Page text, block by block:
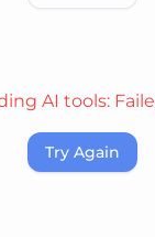
AI tools:
Try Again